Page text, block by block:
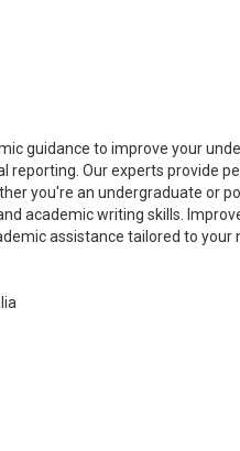
guidance to improve your
Our experts provide
you're an undergraduate or
academic writing skills.
assistance tailored to your